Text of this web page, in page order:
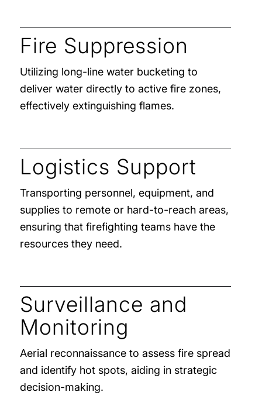
Fire Suppression
Utilizing long-line water bucketing to
deliver water directly to active fire zones,
effectively extinguishing flames.
Logistics Support
Transporting personnel, equipment, and
supplies to remote or hard-to-reach areas,
ensuring that firefighting teams have the
resources they need.
Surveillance and
Monitoring
Aerial reconnaissance to assess fire spread
and identify hot spots, aiding in strategic
decision-making.